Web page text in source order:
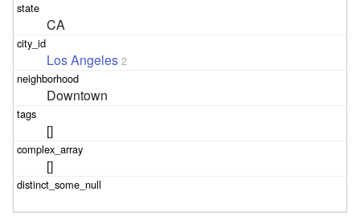
CA
Los Angeles 2
Downtown
[]
[]